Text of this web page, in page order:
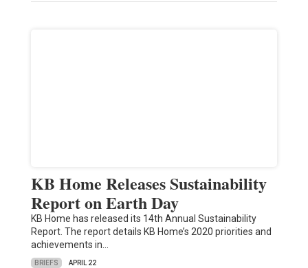
KB Home Releases Sustainability
Report on Earth Day
KB Home has released its 14th Annual Sustainability
Report. The report details KB Home’s 2020 priorities and
achievements in…
BRIEFS APRIL 22